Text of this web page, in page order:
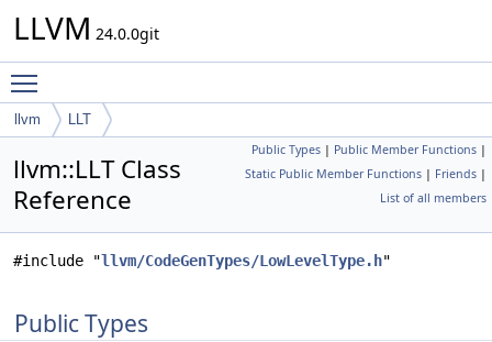
LLVM 24.0.0git
llvm LLT
Public Types | Public Member Functions |
Static Public Member Functions | Friends |
List of all members
llvm::LLT Class
Reference
#include "llvm/CodeGenTypes/LowLevelType.h"
Public Types